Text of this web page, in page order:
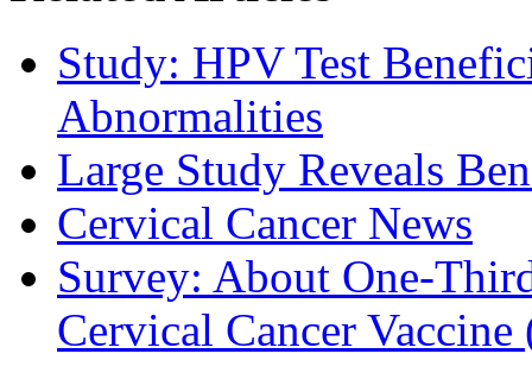
Study: HPV Test
Abnormalities
Large Study Reveals
Cervical Cancer News
Survey: About One-
Cervical Cancer